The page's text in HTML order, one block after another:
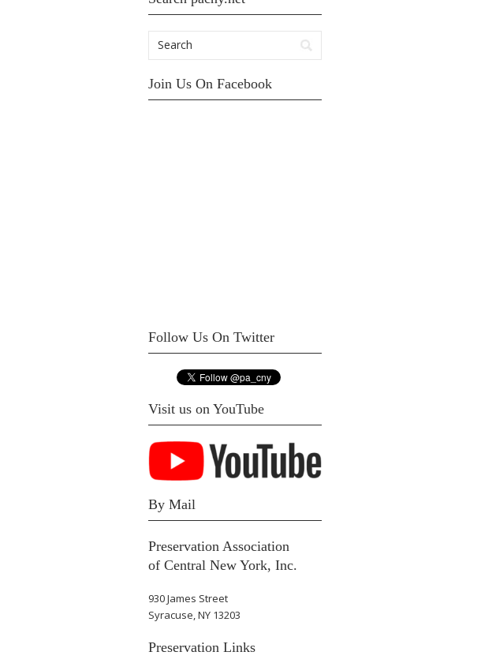
Join Us On Facebook
Follow Us On Twitter
Visit us on YouTube
By Mail
Preservation Association
of Central New York, Inc.
930 James Street
Syracuse, NY 13203
Preservation Links